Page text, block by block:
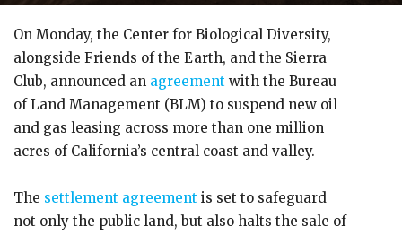
On Monday, the Center for Biological Diversity,
alongside Friends of the Earth, and the Sierra
Club, announced an agreement with the Bureau
of Land Management (BLM) to suspend new oil
and gas leasing across more than one million
acres of California’s central coast and valley.
The settlement agreement is set to safeguard
not only the public land, but also halts the sale of